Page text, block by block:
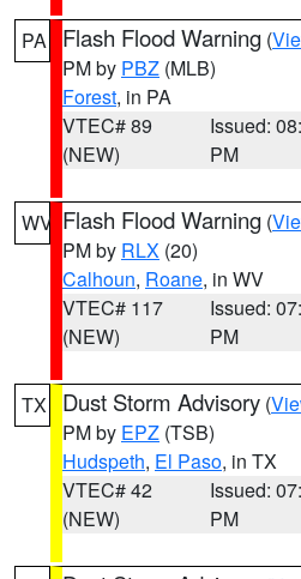
PA Flash Flood Warning (
PM by PBZ (MLB)
Forest, in PA
VTEC# 89
(NEW)
Issued:
PM
WV Flash Flood Warning (
PM by RLX (20)
Calhoun, Roane, in WV
VTEC# 117
(NEW)
Issued:
PM
TX Dust Storm Advisory (
PM by EPZ (TSB)
Hudspeth, El Paso, in TX
VTEC# 42
(NEW)
Issued:
PM